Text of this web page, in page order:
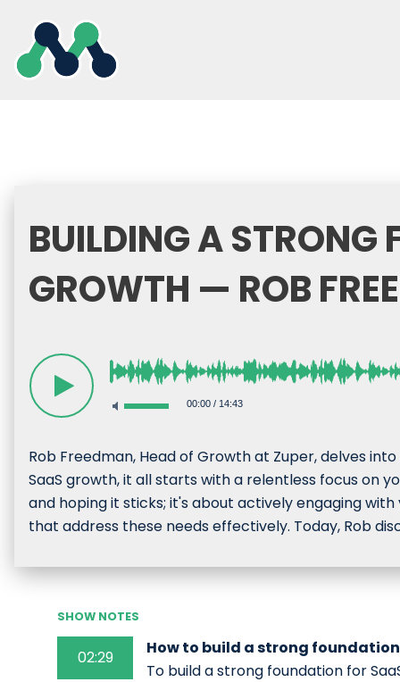
content
BUILDING A STRONG
GROWTH — ROB
00:00/ 14:43
Rob Freedman, Head of Growth at Zuper, delves
SaaS growth, it all starts with a relentless focus on
and hoping it sticks; it's about actively engaging
that address these needs effectively. Today, Rob
SHOW NOTES
02:29
How to build a strong
To build a strong foundation for